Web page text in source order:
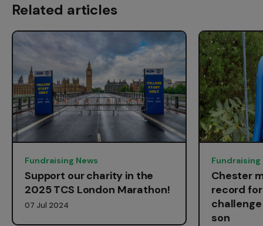
Related articles
Fundraising News
Support our charity in the
2025 TCS London Marathon!
07 Jul 2024
Fundraising
Chester
record
son